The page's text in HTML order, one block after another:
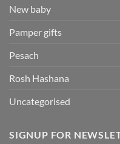
New baby
Pamper gifts
Pesach
Rosh Hashana
Uncategorised
SIGNUP FOR